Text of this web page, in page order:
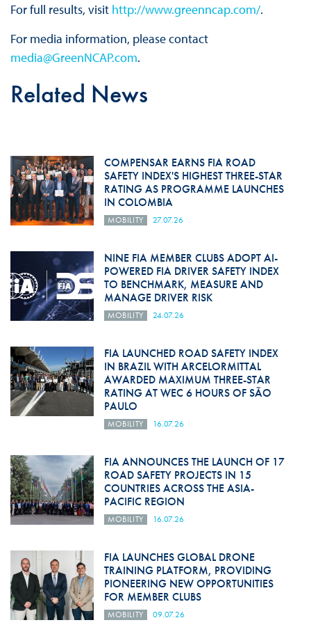
For full results, visit http://www.greenncap.com/.
For media information, please contact
media@GreenNCAP.com.
Related News
COMPENSAR EARNS FIA ROAD
SAFETY INDEX'S HIGHEST THREE-STAR
RATING AS PROGRAMME LAUNCHES
IN COLOMBIA
MOBILITY 27.07.26
NINE FIA MEMBER CLUBS ADOPT AI-
POWERED FIA DRIVER SAFETY INDEX
TO BENCHMARK, MEASURE AND
MANAGE DRIVER RISK
MOBILITY 24.07.26
FIA LAUNCHED ROAD SAFETY INDEX
IN BRAZIL WITH ARCELORMITTAL
AWARDED MAXIMUM THREE-STAR
RATING AT WEC 6 HOURS OF SÃO
PAULO
MOBILITY 16.07.26
FIA ANNOUNCES THE LAUNCH OF 17
ROAD SAFETY PROJECTS IN 15
COUNTRIES ACROSS THE ASIA-
PACIFIC REGION
MOBILITY 16.07.26
FIA LAUNCHES GLOBAL DRONE
TRAINING PLATFORM, PROVIDING
PIONEERING NEW OPPORTUNITIES
FOR MEMBER CLUBS
MOBILITY 09.07.26